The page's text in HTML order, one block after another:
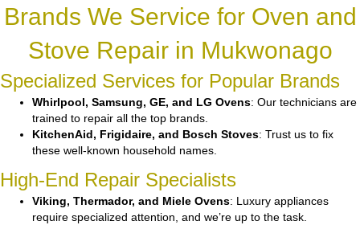
Brands We Service for Oven and
Stove Repair in Mukwonago
Specialized Services for Popular Brands
Whirlpool, Samsung, GE, and LG Ovens: Our technicians are
trained to repair all the top brands.
KitchenAid, Frigidaire, and Bosch Stoves: Trust us to fix
these well-known household names.
High-End Repair Specialists
Viking, Thermador, and Miele Ovens: Luxury appliances
require specialized attention, and we’re up to the task.